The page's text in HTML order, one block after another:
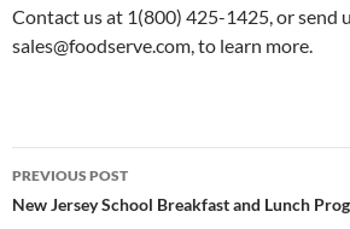
Contact us at 1(800) 425-1425, or send
sales@foodserve.com, to learn more.
Post
navigation
PREVIOUS POST
New Jersey School Breakfast and Lunch